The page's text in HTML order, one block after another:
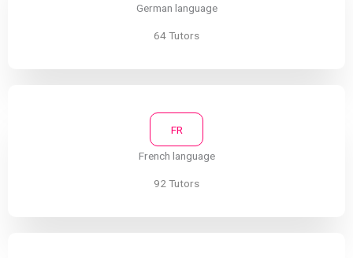
German language
64 Tutors
FR
French language
92 Tutors